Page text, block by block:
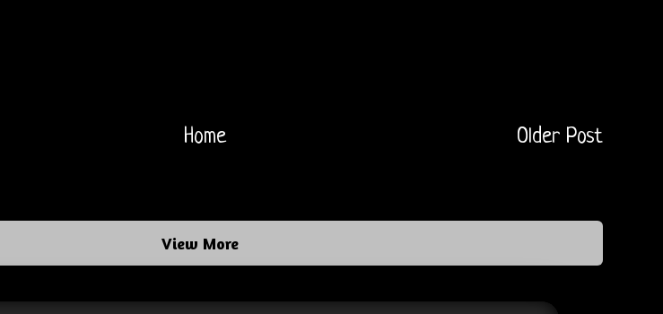
Older Post
Home
View More